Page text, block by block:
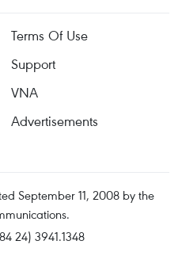
Terms Of Use
Support
VNA
Advertisements
September 11, 2008 by the
24) 3941.1348